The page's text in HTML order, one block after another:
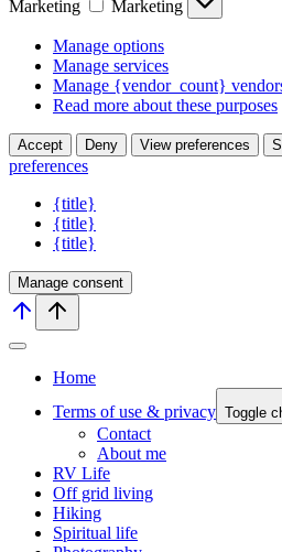
Marketing
Marketing
Manage options
Manage services
Manage {vendor_count}
Read more about these purposes
Accept Deny View preferences
preferences
{title}
{title}
{title}
Manage consent
Home
Terms of use & privacy Toggle
Contact
About me
RV Life
Off grid living
Hiking
Spiritual life